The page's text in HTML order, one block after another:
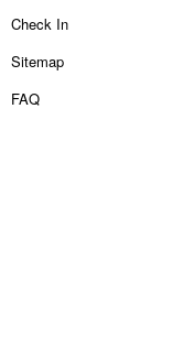
Check In
Sitemap
FAQ